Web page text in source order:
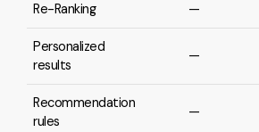
Re-Ranking —
Personalized
results
—
Recommendation
rules
—